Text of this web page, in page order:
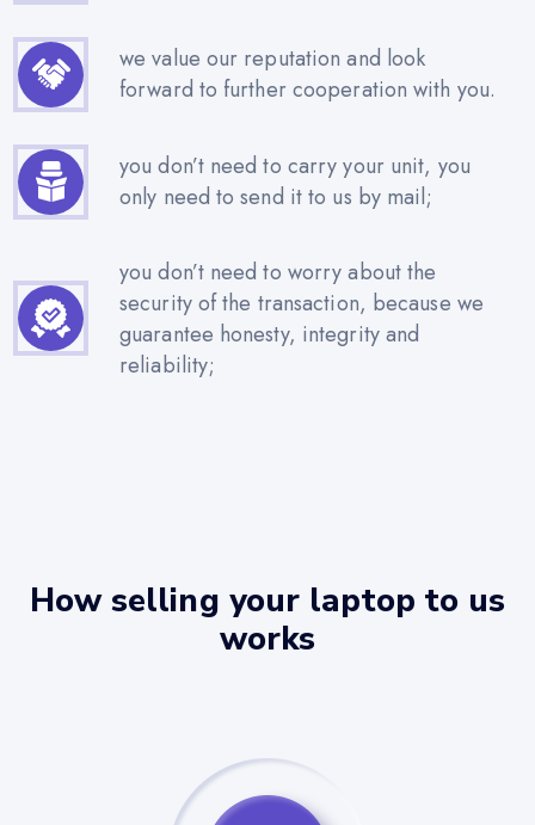
we value our reputation and look
forward to further cooperation with you.
you don’t need to carry your unit, you
only need to send it to us by mail;
you don’t need to worry about the
security of the transaction, because we
guarantee honesty, integrity and
reliability;
How selling your laptop to us
works